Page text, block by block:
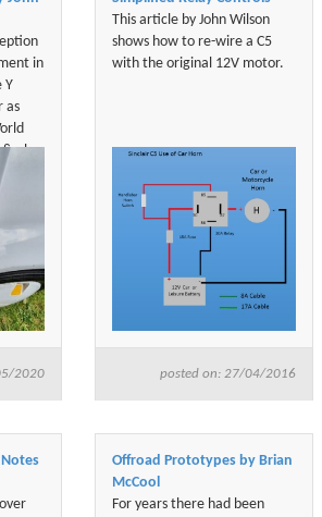
in
Y
as
also
&
2020
This article by John Wilson
shows how to re-wire a C5
with the original 12V motor.
posted on: 27/04/2016
Offroad Prototypes by Brian
McCool
For years there had been